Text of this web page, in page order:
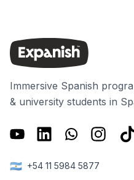
Immersive Spanish
& university students in
🇦🇷 +54 11 5984 5877